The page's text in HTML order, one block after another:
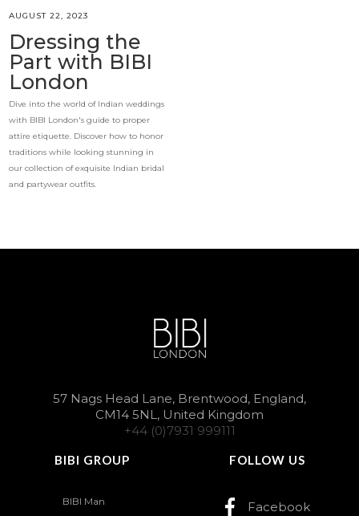
AUGUST 22, 2023
Dressing the
Part with BIBI
London
Dive into the world of Indian weddings
with BIBI London's guide to proper
attire etiquette. Discover how to honor
traditions while looking stunning in
our collection of exquisite Indian bridal
and partywear outfits.
57 Nags Head Lane, Brentwood, England,
CM14 5NL, United Kingdom
+44 (0)7931 999111
BIBI GROUP
BIBI Man
FOLLOW US
Facebook